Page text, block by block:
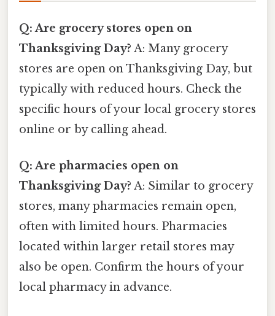
Q: Are grocery stores open on
Thanksgiving Day? A: Many grocery
stores are open on Thanksgiving Day, but
typically with reduced hours. Check the
specific hours of your local grocery stores
online or by calling ahead.
Q: Are pharmacies open on
Thanksgiving Day? A: Similar to grocery
stores, many pharmacies remain open,
often with limited hours. Pharmacies
located within larger retail stores may
also be open. Confirm the hours of your
local pharmacy in advance.